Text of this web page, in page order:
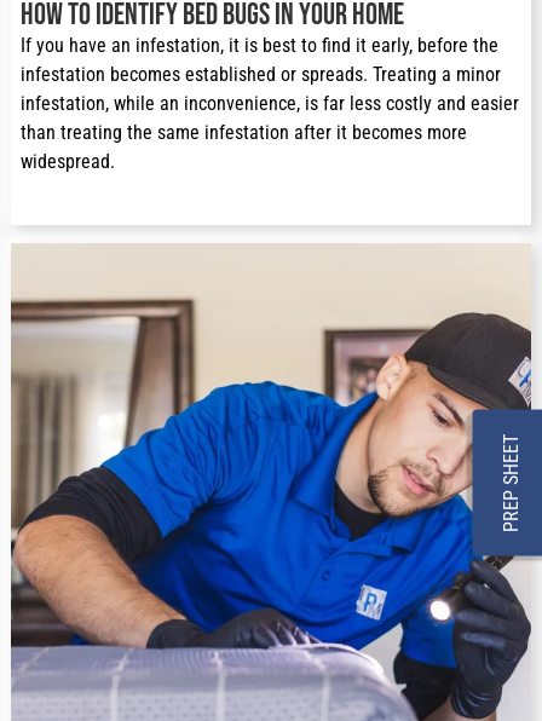
PREP SHEET
How to Identify Bed Bugs in Your Home
If you have an infestation, it is best to find it early, before the
infestation becomes established or spreads. Treating a minor
infestation, while an inconvenience, is far less costly and easier
than treating the same infestation after it becomes more
widespread.